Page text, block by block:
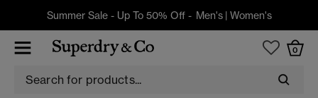
Summer Sale - Up To 50% Off - Men's| Women's
0